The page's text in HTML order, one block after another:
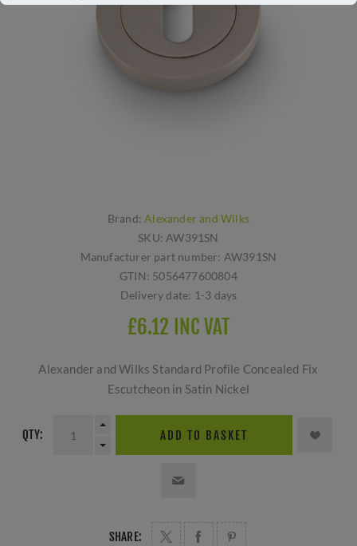
Brand: Alexander and Wilks
SKU: AW391SN
Manufacturer part number: AW391SN
GTIN: 5056477600804
Delivery date: 1-3 days
£6.12 INC VAT
Alexander and Wilks Standard Profile Concealed Fix
Escutcheon in Satin Nickel
QTY: ADD TO BASKET
SHARE: